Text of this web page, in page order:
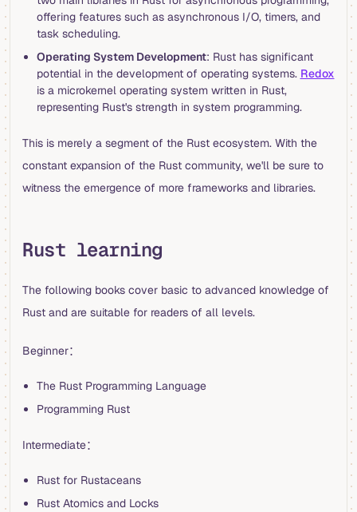
offering features such as asynchronous I/O, timers, and
task scheduling.
Operating System Development: Rust has significant
potential in the development of operating systems. Redox
is a microkernel operating system written in Rust,
representing Rust's strength in system programming.
This is merely a segment of the Rust ecosystem. With the
constant expansion of the Rust community, we'll be sure to
witness the emergence of more frameworks and libraries.
Rust learning
The following books cover basic to advanced knowledge of
Rust and are suitable for readers of all levels.
Beginner：
The Rust Programming Language
Programming Rust
Intermediate：
Rust for Rustaceans
Rust Atomics and Locks